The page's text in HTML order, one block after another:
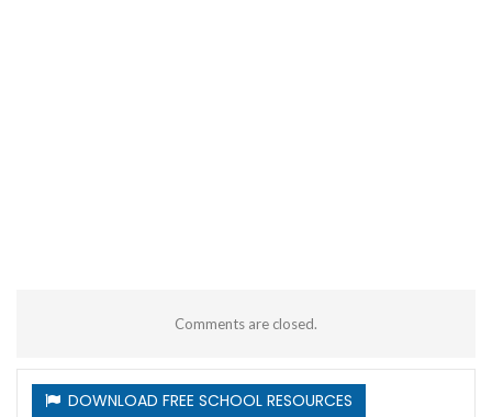
Comments are closed.
DOWNLOAD FREE SCHOOL RESOURCES